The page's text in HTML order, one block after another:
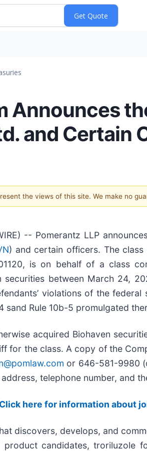
Announces
and Certain
the views of this site. We make no
-- Pomerantz LLP
) and certain officers. The
is on behalf of a class
between March 24,
violations of the
sand Rule 10b-5 promulgated
acquired Biohaven
for the class. A copy of the
or 646-581-9980
telephone number, and
here for information about
discovers, develops, and
candidates, troriluzole